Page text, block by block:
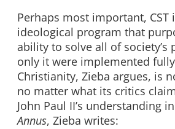
Perhaps most important, CST
ideological program that
ability to solve all of society’s
only it were implemented
Christianity, Zieba argues, is
no matter what its critics
John Paul II’s understanding in
Annus, Zieba writes: